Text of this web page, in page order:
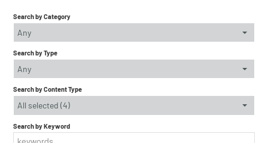
Search by Category
Any
Search by Type
Any
Search by Content Type
All selected (4)
Search by Keyword